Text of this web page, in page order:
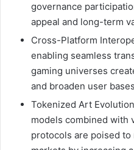
governance
appeal and long-term
Cross-Platform
enabling seamless
gaming universes
and broaden user
Tokenized Art
models combined with
protocols are poised